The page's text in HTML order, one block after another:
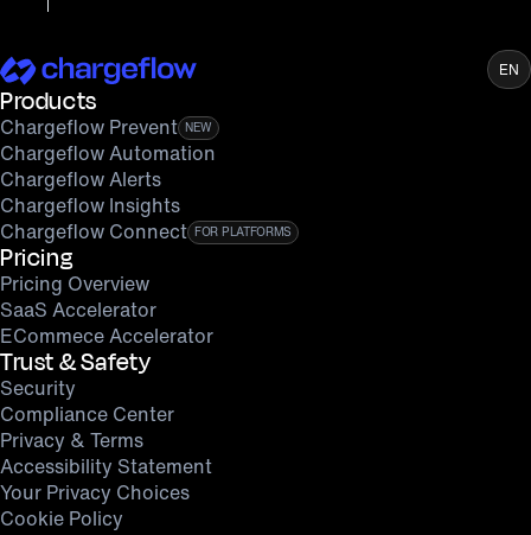
Products
Chargeflow Prevent NEW
Chargeflow Automation
Chargeflow Alerts
Chargeflow Insights
Chargeflow Connect FOR PLATFORMS
Pricing
Pricing Overview
SaaS Accelerator
ECommece Accelerator
Trust & Safety
Security
Compliance Center
Privacy & Terms
Accessibility Statement
Your Privacy Choices
Cookie Policy
EN